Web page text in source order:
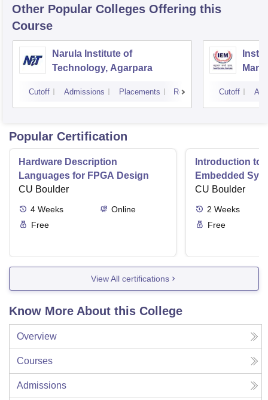
Other Popular Colleges Offering this
Course
Narula Institute of
Technology, Agarpara
Cutoff Admissions Placements Reviews Cutoff
Popular Certification
Hardware Description
Languages for FPGA Design
CU Boulder
4 Weeks
Online
Free
Introduction to
Embedded
CU Boulder
2 Weeks
Free
View All certifications
Know More About this College
Overview
Courses
Admissions